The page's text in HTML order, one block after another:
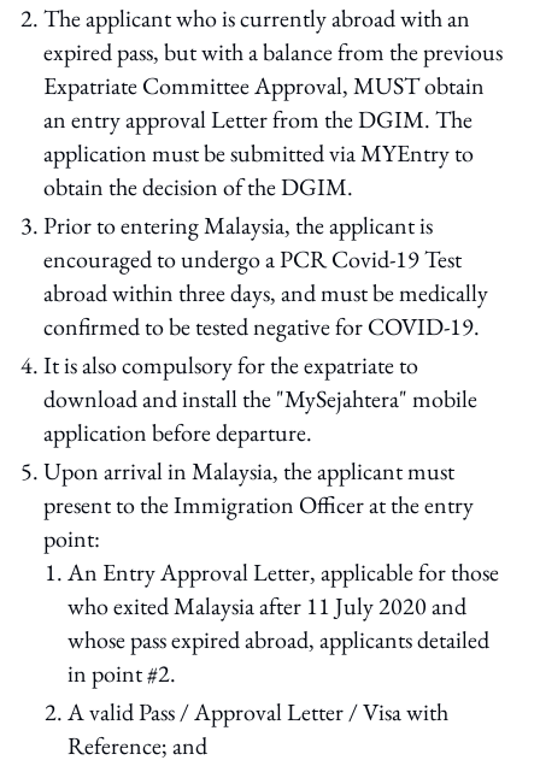
The applicant who is currently abroad with an
expired pass, but with a balance from the previous
Expatriate Committee Approval, MUST obtain
an entry approval Letter from the DGIM. The
application must be submitted via MYEntry to
obtain the decision of the DGIM.
Prior to entering Malaysia, the applicant is
encouraged to undergo a PCR Covid-19 Test
abroad within three days, and must be medically
confirmed to be tested negative for COVID-19.
It is also compulsory for the expatriate to
download and install the "MySejahtera" mobile
application before departure.
Upon arrival in Malaysia, the applicant must
present to the Immigration Officer at the entry
point:
An Entry Approval Letter, applicable for those
who exited Malaysia after 11 July 2020 and
whose pass expired abroad, applicants detailed
in point #2.
A valid Pass / Approval Letter / Visa with
Reference; and